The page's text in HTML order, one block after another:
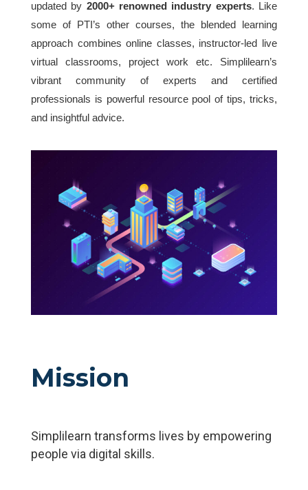
updated by 2000+ renowned industry experts. Like
some of PTI’s other courses, the blended learning
approach combines online classes, instructor-led live
virtual classrooms, project work etc. Simplilearn’s
vibrant community of experts and certified
professionals is powerful resource pool of tips, tricks,
and insightful advice.
Mission
Simplilearn transforms lives by empowering
people via digital skills.